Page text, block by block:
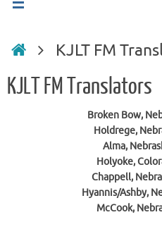
HomeKJLT FM
KJLT FM Translators
Broken Bow,
Holdrege,
Alma,
Holyoke,
Chappell,
Hyannis/Ashby,
McCook,